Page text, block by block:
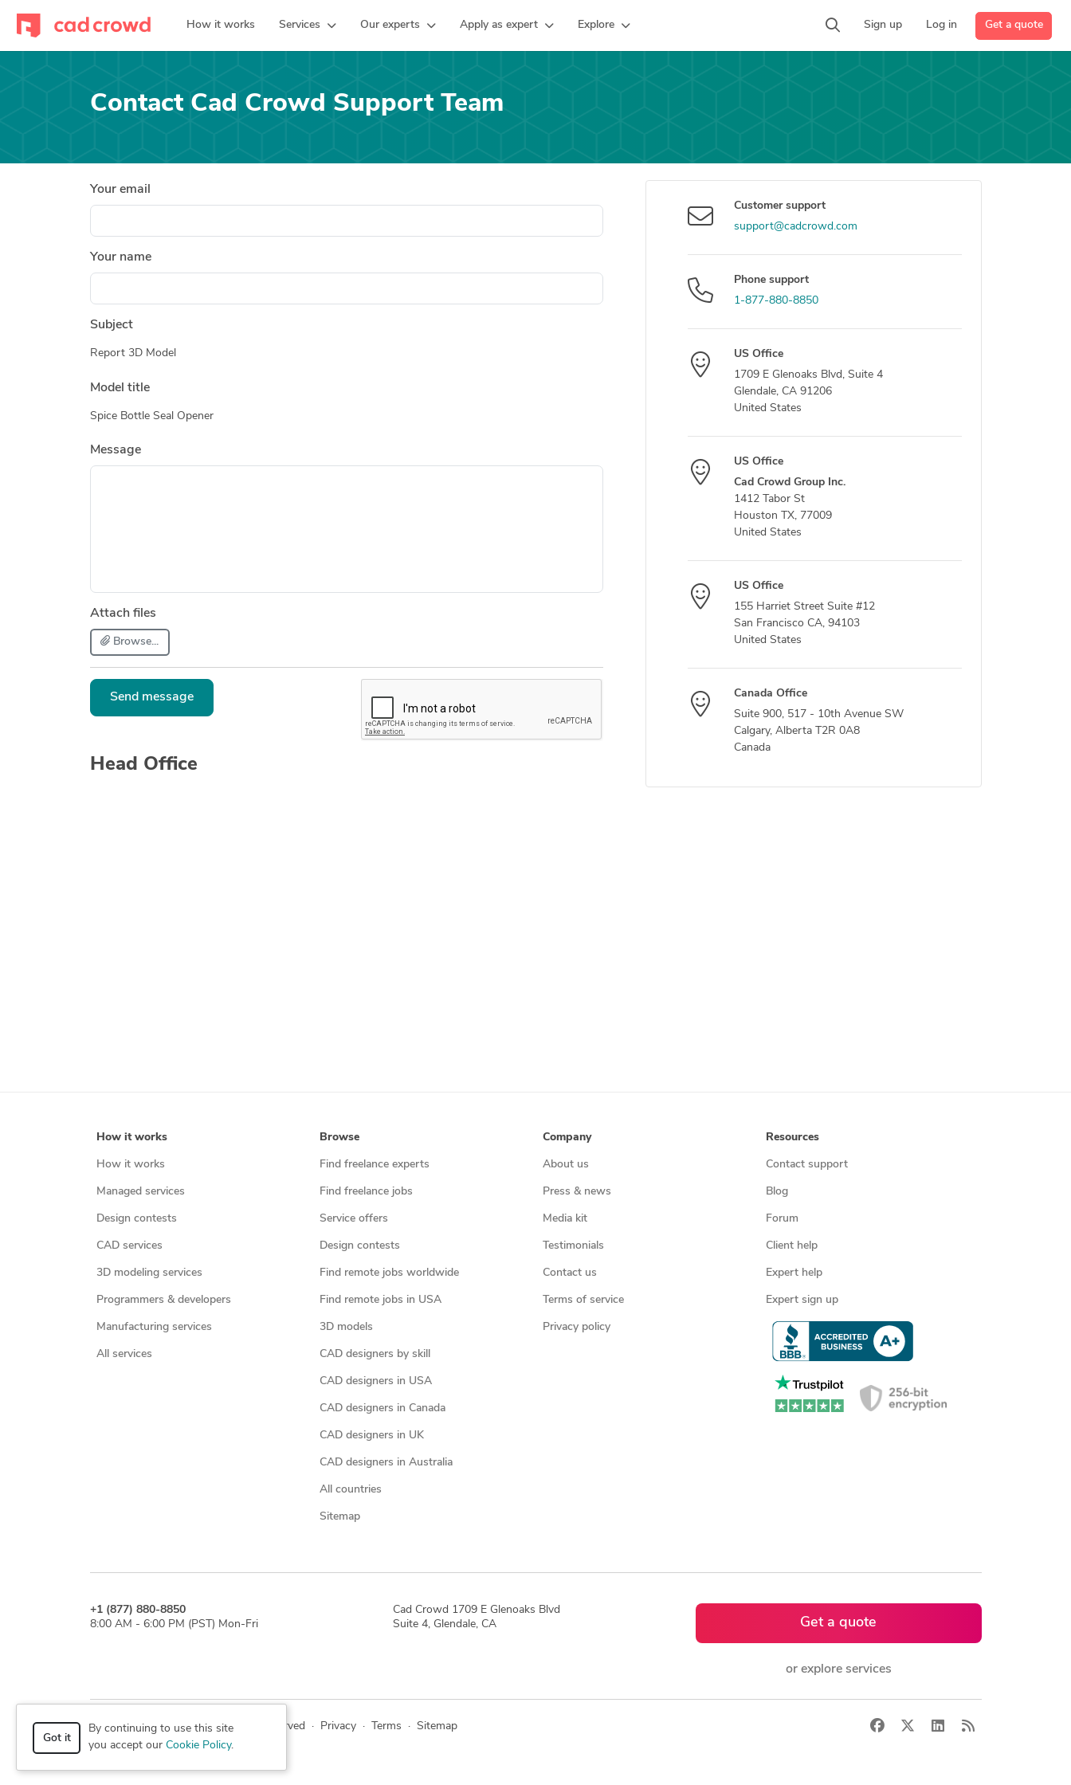
How it works Services Our experts Apply as expert Explore Sign up Log in Get a quote
Contact Cad Crowd Support Team
Your email
Your name
Subject
Report 3D Model
Model title
Spice Bottle Seal Opener
Message
Attach files
Browse...
Send message
Head Office
Customer support
support@cadcrowd.com
Phone support
1-877-880-8850
US Office
1709 E Glenoaks Blvd, Suite 4
Glendale, CA 91206
United States
US Office
Cad Crowd Group Inc.
1412 Tabor St
Houston TX, 77009
United States
US Office
155 Harriet Street Suite #12
San Francisco CA, 94103
United States
Canada Office
Suite 900, 517 - 10th Avenue SW
Calgary, Alberta T2R 0A8
Canada
How it works
How it works
Managed services
Design contests
CAD services
3D modeling services
Programmers & developers
Manufacturing services
All services
Browse
Find freelance experts
Find freelance jobs
Service offers
Design contests
Find remote jobs worldwide
Find remote jobs in USA
3D models
CAD designers by skill
CAD designers in USA
CAD designers in Canada
CAD designers in UK
CAD designers in Australia
All countries
Sitemap
Company
About us
Press & news
Media kit
Testimonials
Contact us
Terms of service
Privacy policy
Resources
Contact support
Blog
Forum
Client help
Expert help
Expert sign up
+1 (877) 880-8850
8:00 AM - 6:00 PM (PST) Mon-Fri
Cad Crowd 1709 E Glenoaks Blvd
Suite 4, Glendale, CA
Get a quote
or explore services
© 2026 Cad Crowd. All rights reserved · Privacy · Terms · Sitemap Facebook LinkedIn
RSS
Got it
By continuing to use this site
you accept our Cookie Policy.